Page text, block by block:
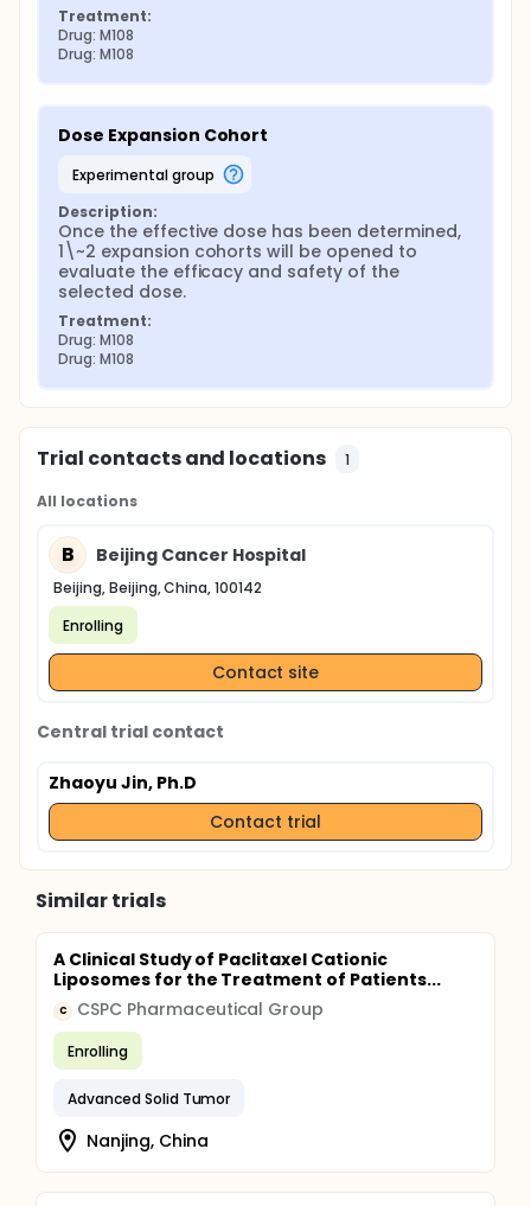
Treatment:
Drug: M108
Drug: M108
Dose Expansion Cohort
experimental group
Description:
Once the effective dose has been determined,
1\~2 expansion cohorts will be opened to
evaluate the efficacy and safety of the
selected dose.
Treatment:
Drug: M108
Drug: M108
Trial contacts and locations 1
All locations
B Beijing Cancer Hospital
Beijing, Beijing, China, 100142
Enrolling
Contact site
Central trial contact
Zhaoyu Jin, Ph.D
Contact trial
Similar trials
A Clinical Study of Paclitaxel Cationic
Liposomes for the Treatment of Patients...
C CSPC Pharmaceutical Group
Enrolling
Advanced Solid Tumor
Nanjing, China